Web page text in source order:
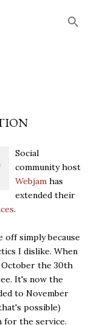
Social
community host
Webjam has
extended their
.
off simply because
I dislike. When
the 30th
It's now the
to November
possible)
for the service.